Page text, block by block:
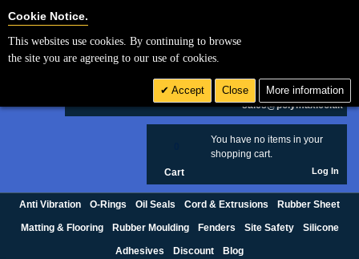
£ GBP
sales@polymax.co.uk
You have no items in your
shopping cart.
Cart Log In
Anti Vibration O-Rings Oil Seals Cord & Extrusions Rubber Sheet
Matting & Flooring Rubber Moulding Fenders Site Safety Silicone
Adhesives Discount Blog
Cookie Notice.
This websites use cookies. By continuing to browse
the site you are agreeing to our use of cookies.
Accept Close More information
Cookie Settings